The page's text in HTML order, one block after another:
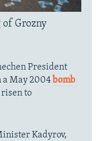
of Grozny
President
May 2004 bomb
risen to
Kadyrov,